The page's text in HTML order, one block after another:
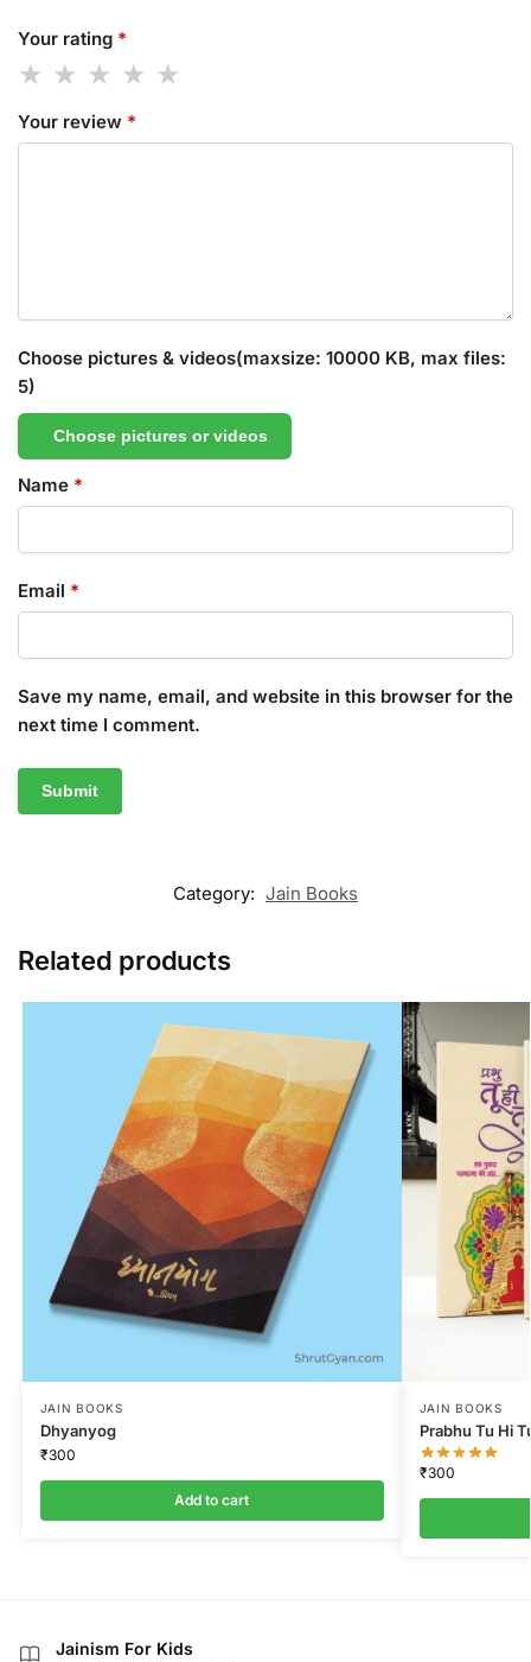
Your rating *
Your review *
Choose pictures & videos(maxsize: 10000 KB, max files:
5)
Choose pictures or videos
Name *
Email *
Save my name, email, and website in this browser for the
next time I comment.
Category: Jain Books
Related products
JAIN BOOKS
Dhyanyog
₹300
Add to cart
JAIN BOOKS
Prabhu Tu Hi
₹300
Jainism For Kids